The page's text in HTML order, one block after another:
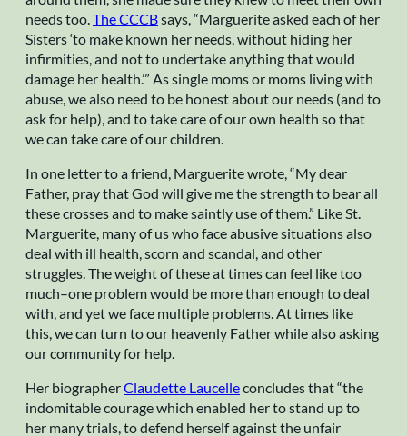
needs too. The CCCBsays, “Marguerite asked each of her
Sisters ‘to make known her needs, without hiding her
infirmities, and not to undertake anything that would
damage her health.’” As single moms or moms living with
abuse, we also need to be honest about our needs (and to
ask for help), and to take care of our own health so that
we can take care of our children.
In one letter to a friend, Marguerite wrote, “My dear
Father, pray that God will give me the strength to bear all
these crosses and to make saintly use of them.” Like St.
Marguerite, many of us who face abusive situations also
deal with ill health, scorn and scandal, and other
struggles. The weight of these at times can feel like too
much–one problem would be more than enough to deal
with, and yet we face multiple problems. At times like
this, we can turn to our heavenly Father while also asking
our community for help.
Her biographerClaudette Laucelleconcludes that “the
indomitable courage which enabled her to stand up to
her many trials, to defend herself against the unfair